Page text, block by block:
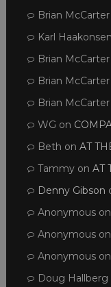
Brian McCarter
Karl Haakonsen
Brian McCarter
Brian McCarter
Brian McCarter
WG on
Beth on AT
Tammyon AT
Denny Gibson
Anonymouson
Anonymouson
Anonymouson
Doug Hallberg